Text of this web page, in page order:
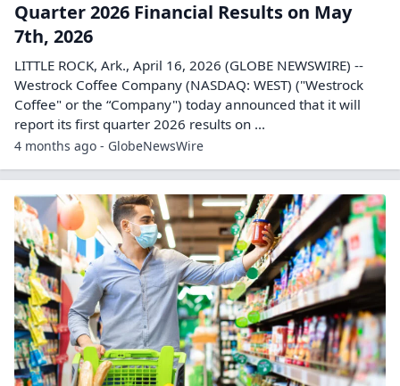
Quarter 2026 Financial Results on May
7th, 2026
LITTLE ROCK, Ark., April 16, 2026 (GLOBE NEWSWIRE) --
Westrock Coffee Company (NASDAQ: WEST) ("Westrock
Coffee" or the “Company") today announced that it will
report its first quarter 2026 results on ...
4 months ago - GlobeNewsWire